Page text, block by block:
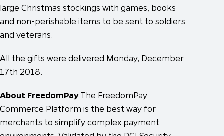
large Christmas stockings with games, books
and non-perishable items to be sent to soldiers
and veterans.
All the gifts were delivered Monday, December
17th 2018.
About FreedomPayThe FreedomPay
Commerce Platform is the best way for
merchants to simplify complex payment